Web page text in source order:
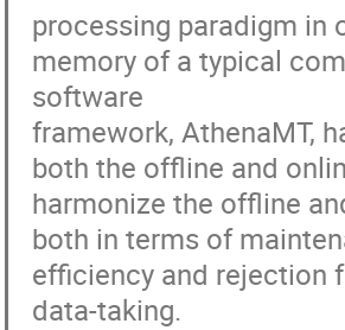
processing paradigm in
memory of a typical
software
framework, AthenaMT,
both the offline and
harmonize the offline
both in terms of
efficiency and rejection
data-taking.